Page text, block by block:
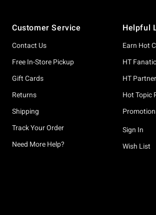
Customer Service
Contact Us
Free In-Store Pickup
Gift Cards
Returns
Shipping
Track Your Order
Need More Help?
Helpful
Earn Hot
HT Fanatic
HT
Hot Topic
Sign In
Wish List